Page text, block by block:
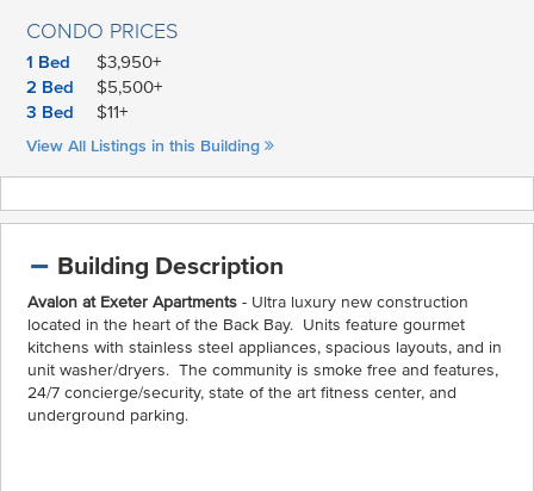
CONDO PRICES
1 Bed
$3,950+
2 Bed
$5,500+
3 Bed
$11+
View All Listings in this Building
Building Description
Avalon at Exeter Apartments - Ultra luxury new construction
located in the heart of the Back Bay. Units feature gourmet
kitchens with stainless steel appliances, spacious layouts, and in
unit washer/dryers. The community is smoke free and features,
24/7 concierge/security, state of the art fitness center, and
underground parking.